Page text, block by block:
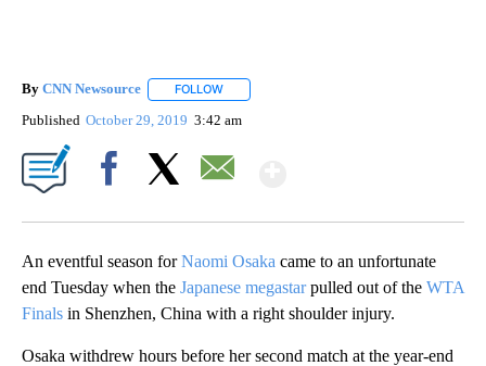
By CNN Newsource FOLLOW
Published October 29, 2019 3:42 am
An eventful season forNaomi Osaka came to an unfortunate
end Tuesday when the Japanese megastarpulled out of the WTA
Finals in Shenzhen, China with a right shoulder injury.
Osaka withdrew hours before her second match at the year-end